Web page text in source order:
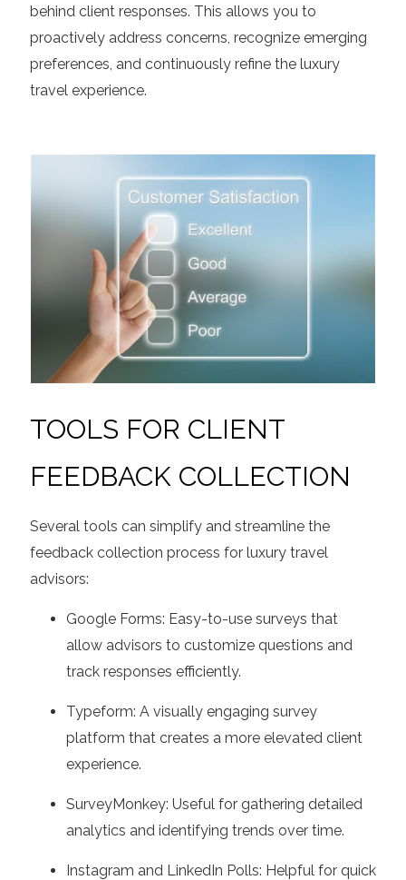
behind client responses. This allows you to
proactively address concerns, recognize emerging
preferences, and continuously refine the luxury
travel experience.
TOOLS FOR CLIENT
FEEDBACK COLLECTION
Several tools can simplify and streamline the
feedback collection process for luxury travel
advisors:
Google Forms: Easy-to-use surveys that
allow advisors to customize questions and
track responses efficiently.
Typeform: A visually engaging survey
platform that creates a more elevated client
experience.
SurveyMonkey: Useful for gathering detailed
analytics and identifying trends over time.
Instagram and LinkedIn Polls: Helpful for quick